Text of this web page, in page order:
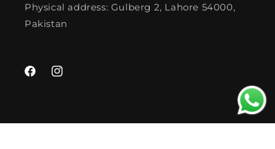
Physical address: Gulberg 2, Lahore 54000,
Pakistan
FacebookInstagram